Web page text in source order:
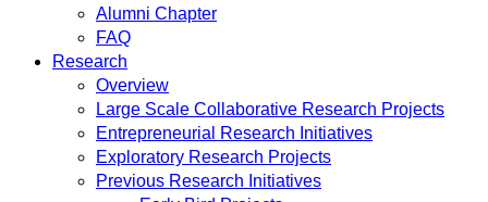
Alumni Chapter
FAQ
Research
Overview
Large Scale Collaborative Research Projects
Entrepreneurial Research Initiatives
Exploratory Research Projects
Previous Research Initiatives